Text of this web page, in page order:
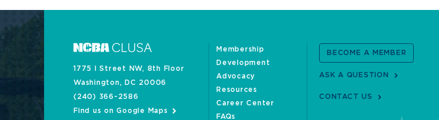
1775 I Street NW, 8th Floor
Washington, DC 20006
(240) 366-2586
Find us on Google Maps
Membership
Development
Advocacy
Resources
Career Center
FAQs
BECOME A MEMBER
ASK A QUESTION
CONTACT US